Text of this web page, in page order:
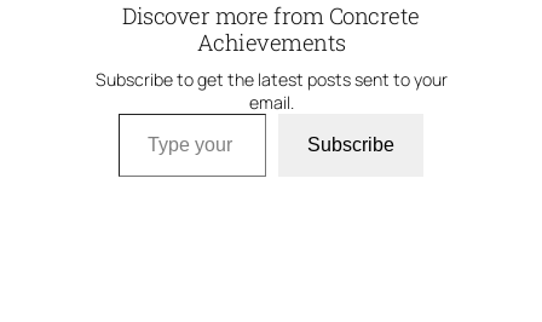
Discover more from Concrete
Achievements
Subscribe to get the latest posts sent to your
email.
Type your email…
Subscribe